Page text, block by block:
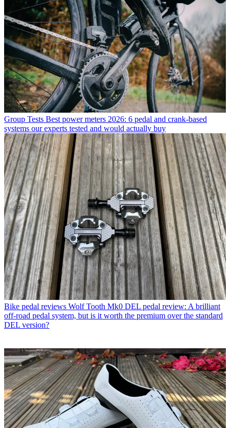
Group Tests Best power meters 2026: 6 pedal and crank-based
systems our experts tested and would actually buy
Bike pedal reviews Wolf Tooth Mk0 DEL pedal review: A brilliant
off-road pedal system, but is it worth the premium over the standard
DEL version?